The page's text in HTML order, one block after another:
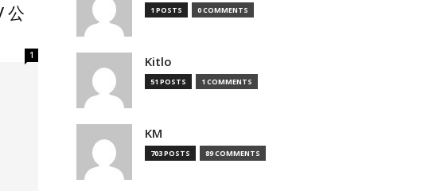
公
1
1 POSTS 0 COMMENTS
Kitlo
51 POSTS 1 COMMENTS
KM
703 POSTS 89 COMMENTS